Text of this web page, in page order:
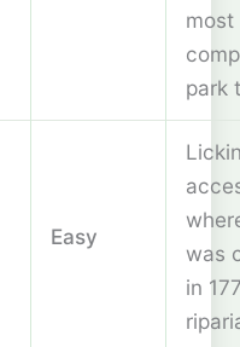
most
park
Easy
was
in